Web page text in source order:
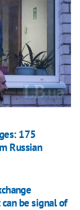
175
Russian
be signal of